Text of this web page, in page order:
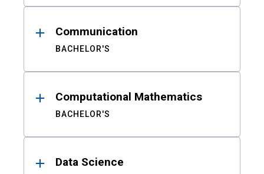
Communication
BACHELOR'S
Computational Mathematics
BACHELOR'S
Data Science